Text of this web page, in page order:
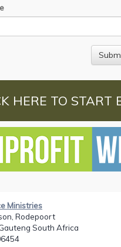
HERE TO START
Ministries
Rodepoort
South Africa